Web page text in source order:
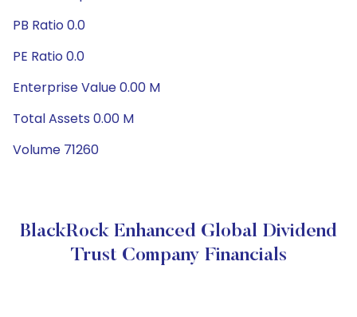
PB Ratio 0.0
PE Ratio 0.0
Enterprise Value 0.00 M
Total Assets 0.00 M
Volume 71260
BlackRock Enhanced Global Dividend
Trust Company Financials